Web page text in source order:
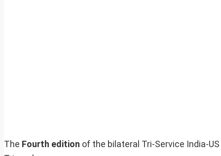
The Fourth edition of the bilateral Tri-Service India-